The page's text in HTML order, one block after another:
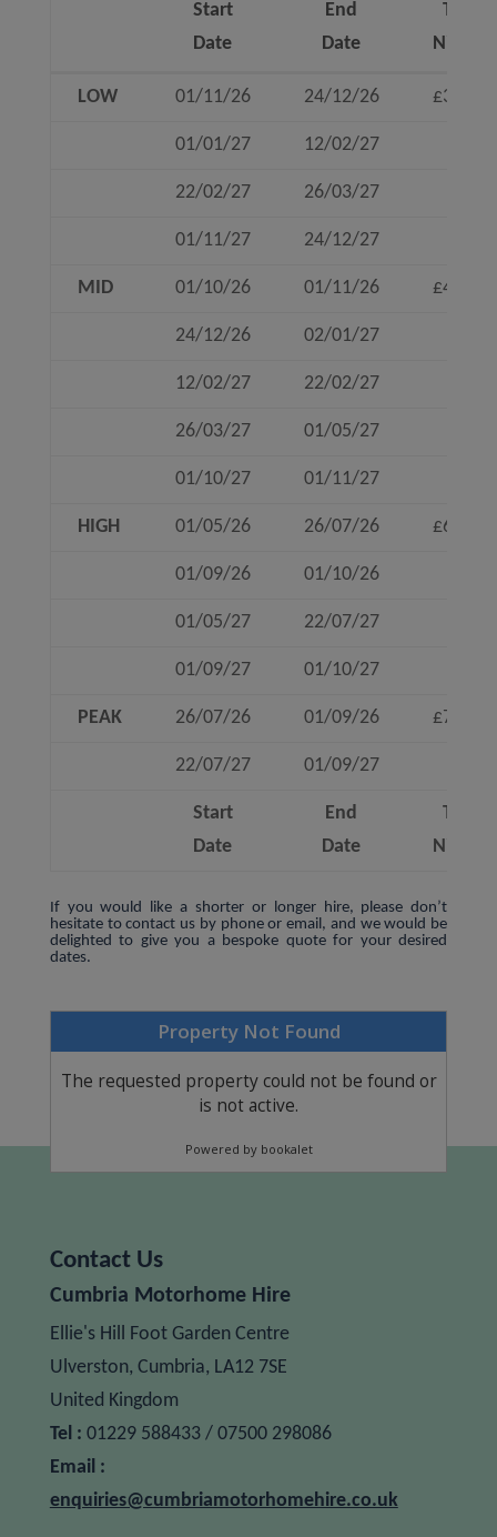
Start
Date
End
Date
To 4
Nights
Start
End
To 4
LOW 01/11/26 24/12/26 £360
01/01/27 12/02/27
22/02/27 26/03/27
01/11/27 24/12/27
MID 01/10/26 01/11/26 £460
24/12/26 02/01/27
12/02/27 22/02/27
26/03/27 01/05/27
01/10/27 01/11/27
HIGH 01/05/26 26/07/26 £630
01/09/26 01/10/26
01/05/27 22/07/27
01/09/27 01/10/27
PEAK 26/07/26 01/09/26 £780
22/07/27 01/09/27
Start
Date
End
Date
To 4
Nights
If you would like a shorter or longer hire, please don’t
hesitate to contact us by phone or email, and we would be
delighted to give you a bespoke quote for your desired
dates.
Contact Us
Cumbria Motorhome Hire
Ellie's Hill Foot Garden Centre
Ulverston, Cumbria, LA12 7SE
United Kingdom
Tel : 01229 588433 / 07500 298086
Email :
enquiries@cumbriamotorhomehire.co.uk